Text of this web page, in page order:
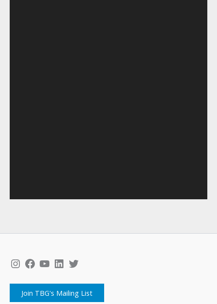
Instagram
Facebook
YouTube
LinkedIn
Twitter
Join TBG's Mailing List